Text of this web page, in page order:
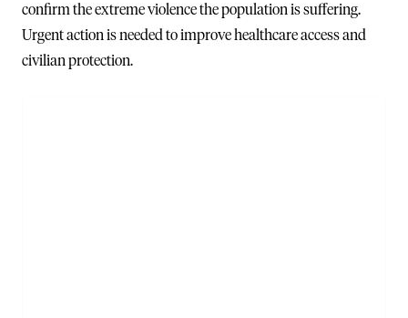
confirm the extreme violence the population is suffering.
Urgent action is needed to improve healthcare access and
civilian protection.